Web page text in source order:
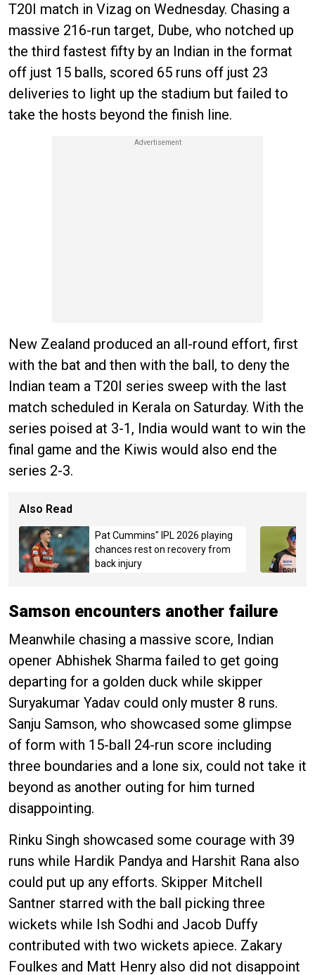
T20I match in Vizag on Wednesday. Chasing a
massive 216-run target, Dube, who notched up
the third fastest fifty by an Indian in the format
off just 15 balls, scored 65 runs off just 23
deliveries to light up the stadium but failed to
take the hosts beyond the finish line.
New Zealand produced an all-round effort, first
with the bat and then with the ball, to deny the
Indian team a T20I series sweep with the last
match scheduled in Kerala on Saturday. With the
series poised at 3-1, India would want to win the
final game and the Kiwis would also end the
series 2-3.
Also Read
Pat Cummins" IPL 2026 playing
chances rest on recovery from
back injury
Samson encounters another failure
Meanwhile chasing a massive score, Indian
opener Abhishek Sharma failed to get going
departing for a golden duck while skipper
Suryakumar Yadav could only muster 8 runs.
Sanju Samson, who showcased some glimpse
of form with 15-ball 24-run score including
three boundaries and a lone six, could not take it
beyond as another outing for him turned
disappointing.
Rinku Singh showcased some courage with 39
runs while Hardik Pandya and Harshit Rana also
could put up any efforts. Skipper Mitchell
Santner starred with the ball picking three
wickets while Ish Sodhi and Jacob Duffy
contributed with two wickets apiece. Zakary
Foulkes and Matt Henry also did not disappoint